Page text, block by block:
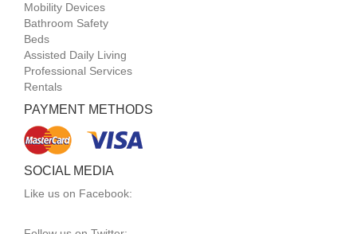
Mobility Devices
Bathroom Safety
Beds
Assisted Daily Living
Professional Services
Rentals
PAYMENT METHODS
SOCIAL MEDIA
Like us on Facebook: